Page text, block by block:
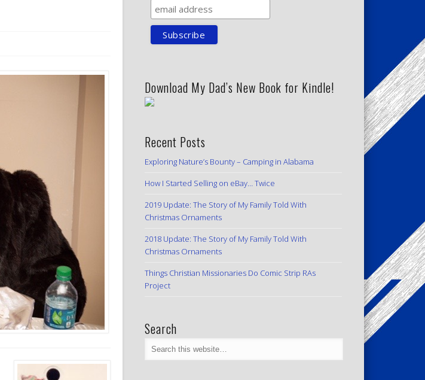
Download My Dad’s New Book for Kindle!
Recent Posts
Exploring Nature’s Bounty – Camping in Alabama
How I Started Selling on eBay… Twice
2019 Update: The Story of My Family Told With
Christmas Ornaments
2018 Update: The Story of My Family Told With
Christmas Ornaments
Things Christian Missionaries Do Comic Strip RAs
Project
Search